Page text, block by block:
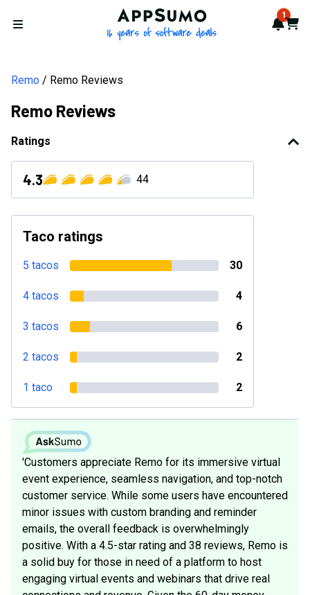
Open menu
AppSumo - 16 years of 1
Cart
Remo Remo Reviews
Remo Reviews
Ratings
4.3 44
Taco ratings
5 tacos 30
4 tacos 4
3 tacos 6
2 tacos 2
1 taco 2
'Customers appreciate Remo for its immersive virtual
event experience, seamless navigation, and top-notch
customer service. While some users have encountered
minor issues with custom branding and reminder
emails, the overall feedback is overwhelmingly
positive. With a 4.5-star rating and 38 reviews, Remo is
a solid buy for those in need of a platform to host
engaging virtual events and webinars that drive real